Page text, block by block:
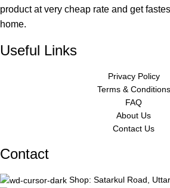
product at very cheap rate and get
home.
Useful Links
Privacy Policy
Terms & Conditions
FAQ
About Us
Contact Us
Contact
Shop: Satarkul Road,